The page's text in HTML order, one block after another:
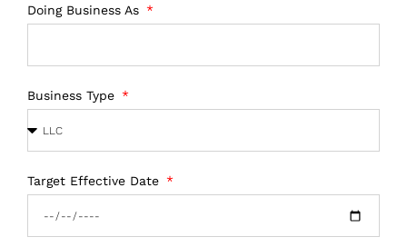
Doing Business As
Business Type
Target Effective Date